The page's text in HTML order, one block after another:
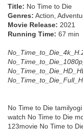
Title: No Time to Die
Genres: Action,
Movie Release: 2021
Running Time: 67 min
No Time to Die
watch No Time to Die
123movie No Time to